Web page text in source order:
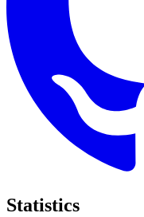
Statistics